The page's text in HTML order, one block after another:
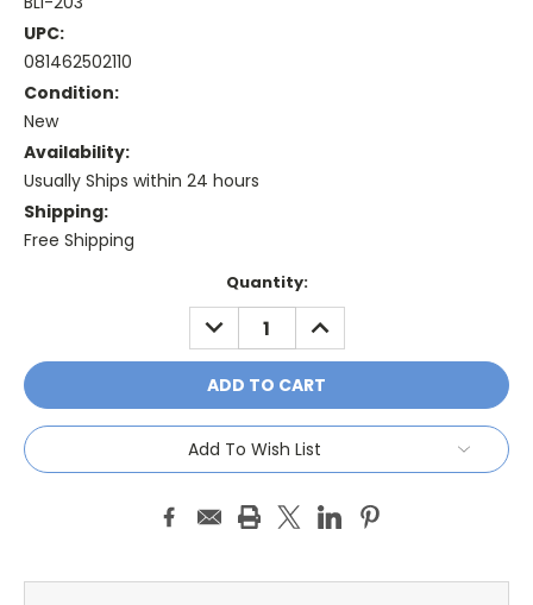
UPC:
081462502110
Condition:
New
Availability:
Usually Ships within 24 hours
Shipping:
Free Shipping
Quantity:
DECREASE
QUANTITY:
INCREASE
QUANTITY:
Add To Wish List